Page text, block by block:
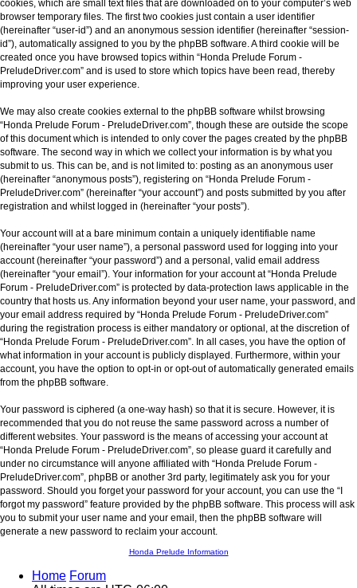
cookies, which are small text files that are downloaded on to your computer’s web
browser temporary files. The first two cookies just contain a user identifier
(hereinafter “user-id”) and an anonymous session identifier (hereinafter “session-
id”), automatically assigned to you by the phpBB software. A third cookie will be
created once you have browsed topics within “Honda Prelude Forum -
PreludeDriver.com” and is used to store which topics have been read, thereby
improving your user experience.
We may also create cookies external to the phpBB software whilst browsing
“Honda Prelude Forum - PreludeDriver.com”, though these are outside the scope
of this document which is intended to only cover the pages created by the phpBB
software. The second way in which we collect your information is by what you
submit to us. This can be, and is not limited to: posting as an anonymous user
(hereinafter “anonymous posts”), registering on “Honda Prelude Forum -
PreludeDriver.com” (hereinafter “your account”) and posts submitted by you after
registration and whilst logged in (hereinafter “your posts”).
Your account will at a bare minimum contain a uniquely identifiable name
(hereinafter “your user name”), a personal password used for logging into your
account (hereinafter “your password”) and a personal, valid email address
(hereinafter “your email”). Your information for your account at “Honda Prelude
Forum - PreludeDriver.com” is protected by data-protection laws applicable in the
country that hosts us. Any information beyond your user name, your password, and
your email address required by “Honda Prelude Forum - PreludeDriver.com”
during the registration process is either mandatory or optional, at the discretion of
“Honda Prelude Forum - PreludeDriver.com”. In all cases, you have the option of
what information in your account is publicly displayed. Furthermore, within your
account, you have the option to opt-in or opt-out of automatically generated emails
from the phpBB software.
Your password is ciphered (a one-way hash) so that it is secure. However, it is
recommended that you do not reuse the same password across a number of
different websites. Your password is the means of accessing your account at
“Honda Prelude Forum - PreludeDriver.com”, so please guard it carefully and
under no circumstance will anyone affiliated with “Honda Prelude Forum -
PreludeDriver.com”, phpBB or another 3rd party, legitimately ask you for your
password. Should you forget your password for your account, you can use the “I
forgot my password” feature provided by the phpBB software. This process will ask
you to submit your user name and your email, then the phpBB software will
generate a new password to reclaim your account.
Honda Prelude Information
Home Forum